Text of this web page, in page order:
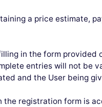
a price estimate,
in the form
entries will not be
and the User being
registration form is